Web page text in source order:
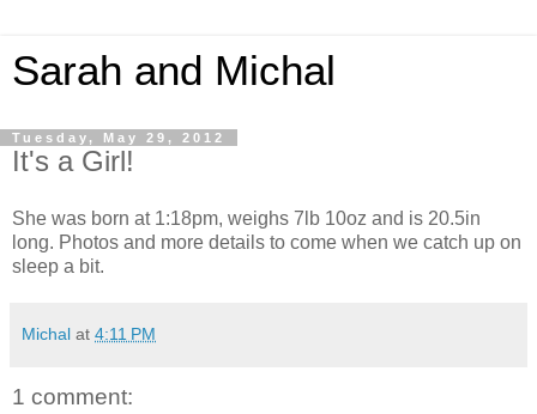
Sarah and Michal
Tuesday, May 29, 2012
It's a Girl!
She was born at 1:18pm, weighs 7lb 10oz and is 20.5in
long. Photos and more details to come when we catch up on
sleep a bit.
Michal at 4:11 PM
1 comment: